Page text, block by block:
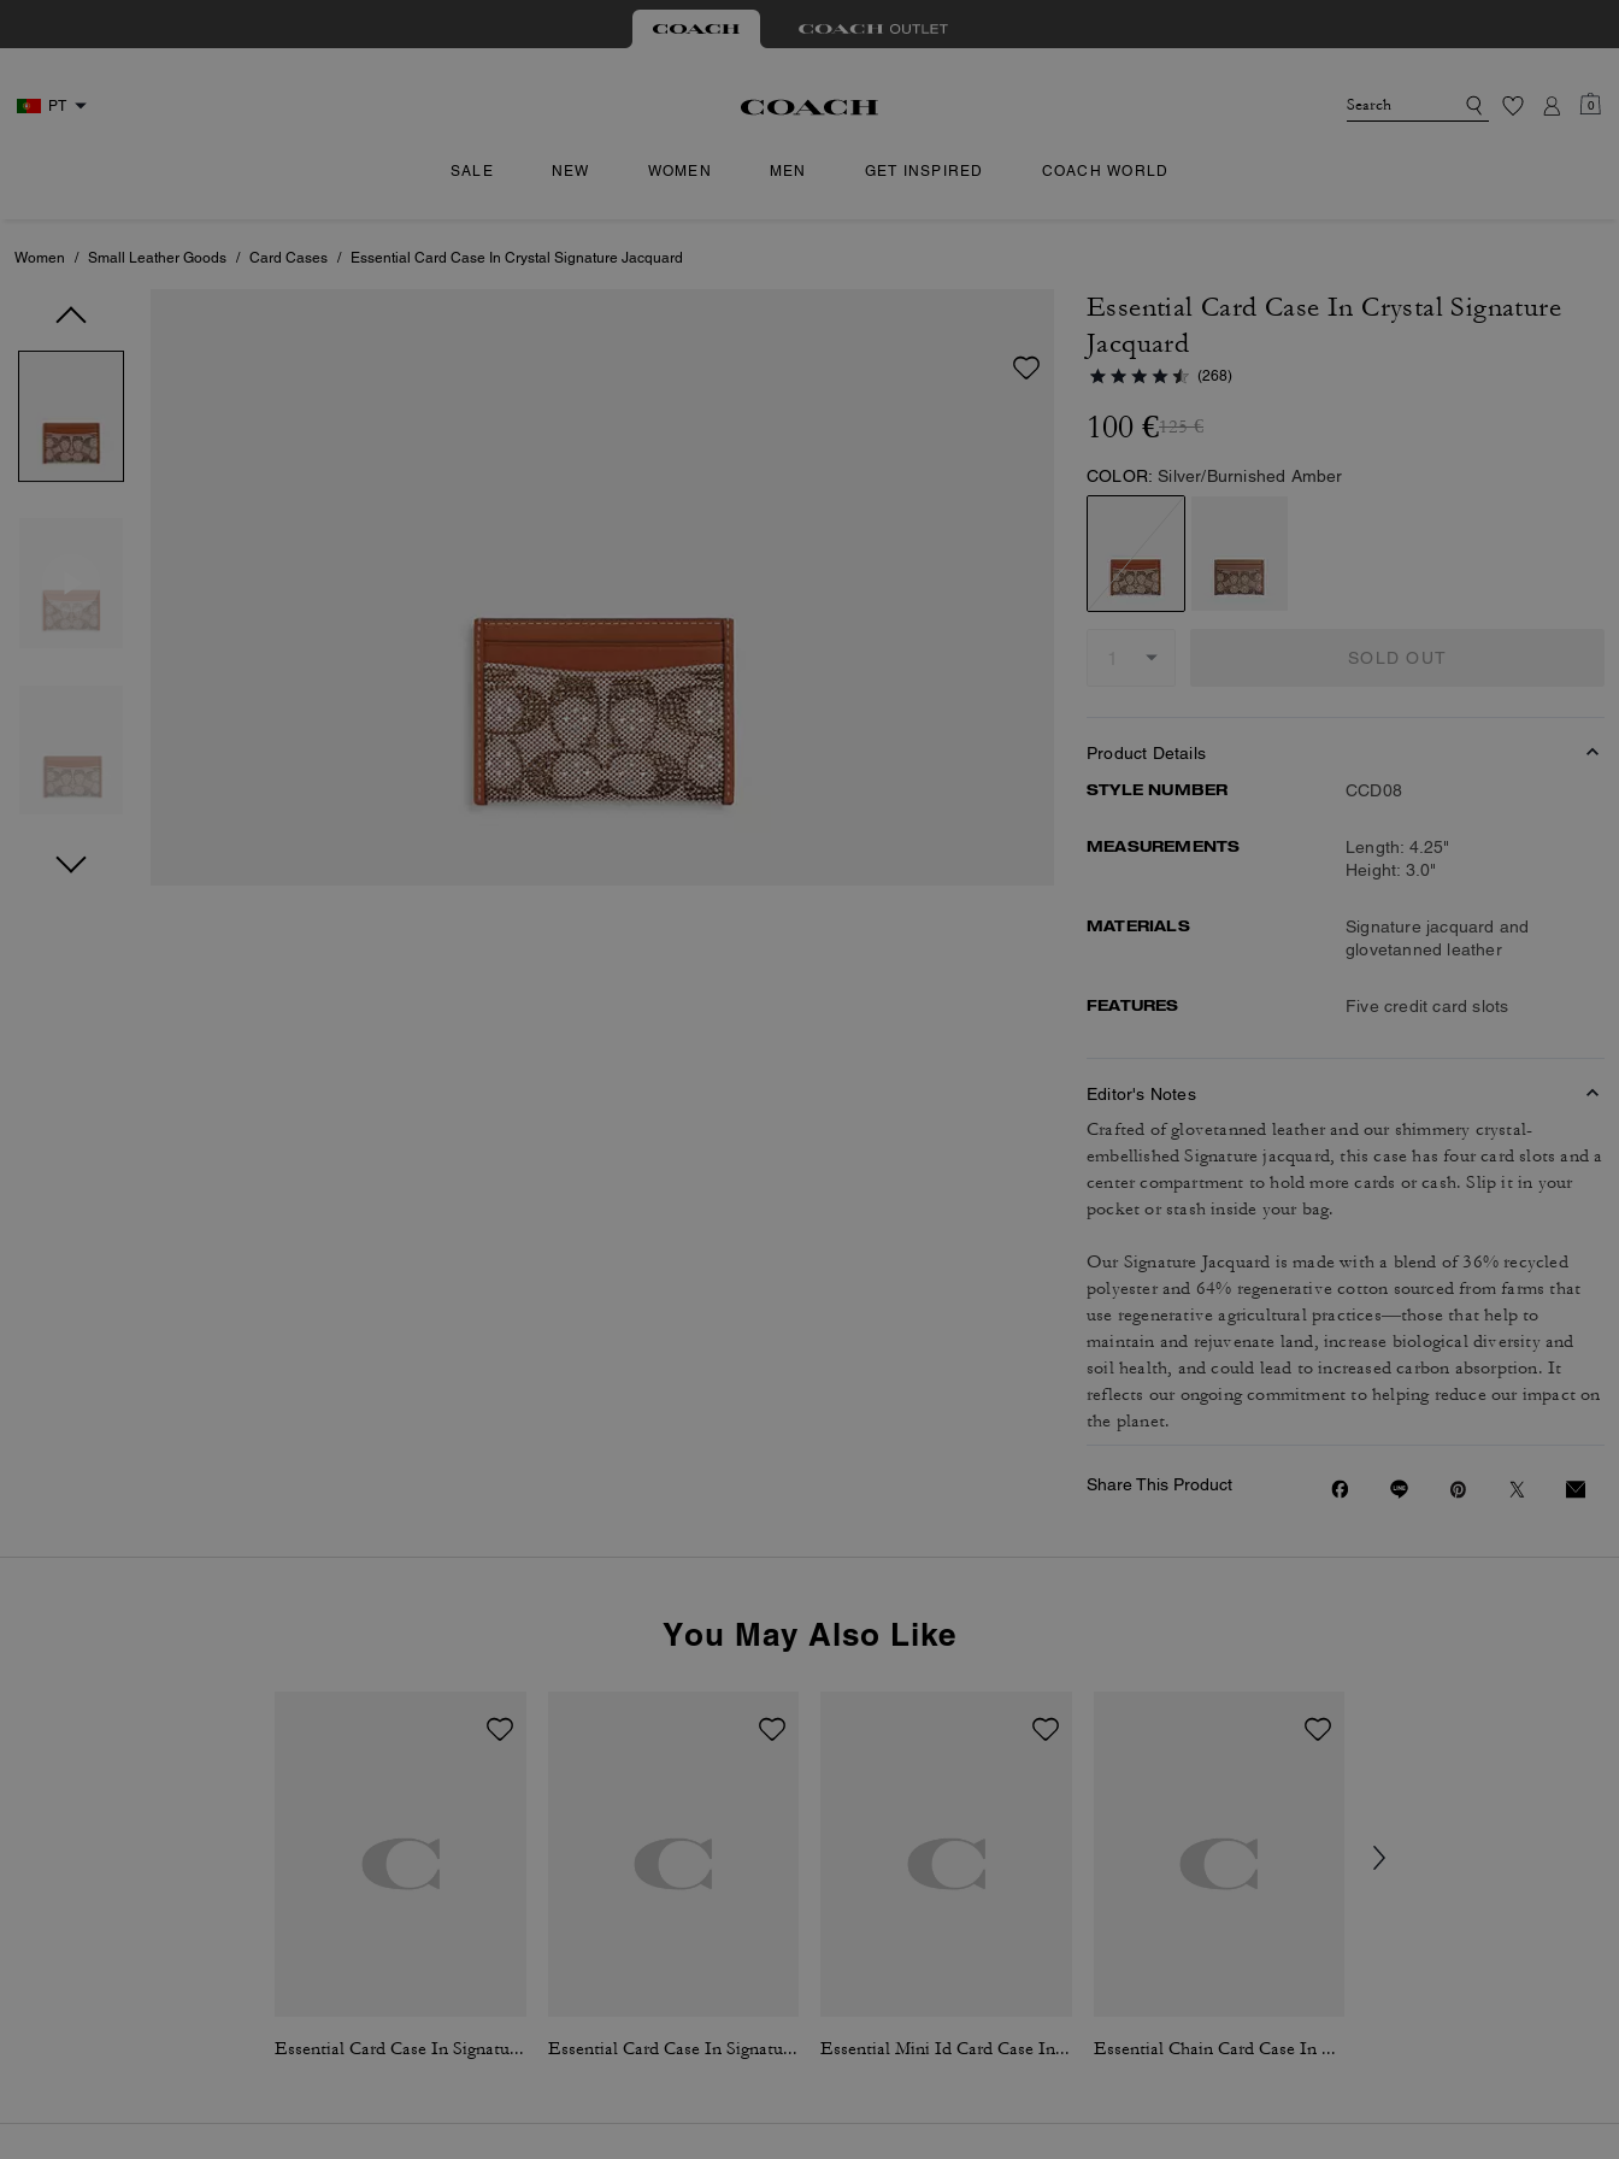
PT 0
SALE NEW WOMEN MEN GET INSPIRED COACH WORLD
Women / Small Leather Goods / Card Cases / Essential Card Case In Crystal Signature Jacquard
Essential Card Case In Crystal Signature
Jacquard
(268)
100 €125 €
COLOR: Silver/Burnished Amber
SOLD OUT
Product Details
STYLE NUMBER
CCD08
MEASUREMENTS
Length: 4.25"
Height: 3.0"
MATERIALS
Signature jacquard and
glovetanned leather
FEATURES Five credit card slots
Editor's Notes
Crafted of glovetanned leather and our shimmery crystal-
embellished Signature jacquard, this case has four card slots and a
center compartment to hold more cards or cash. Slip it in your
pocket or stash inside your bag.
Our Signature Jacquard is made with a blend of 36% recycled
polyester and 64% regenerative cotton sourced from farms that
use regenerative agricultural practices—those that help to
maintain and rejuvenate land, increase biological diversity and
soil health, and could lead to increased carbon absorption. It
reflects our ongoing commitment to helping reduce our impact on
the planet.
Share This Product
You May Also Like
Essential Card Case In Signature Jacquard Essential Card Case In Signature Canvas Essential Mini Id Card Case In Signature Canvas Essential Chain Card Case In Signature Canvas